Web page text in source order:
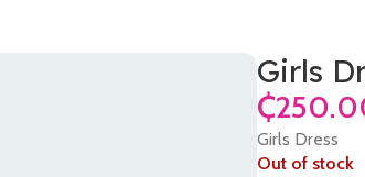
Girls
₵
Girls Dress
Out of stock